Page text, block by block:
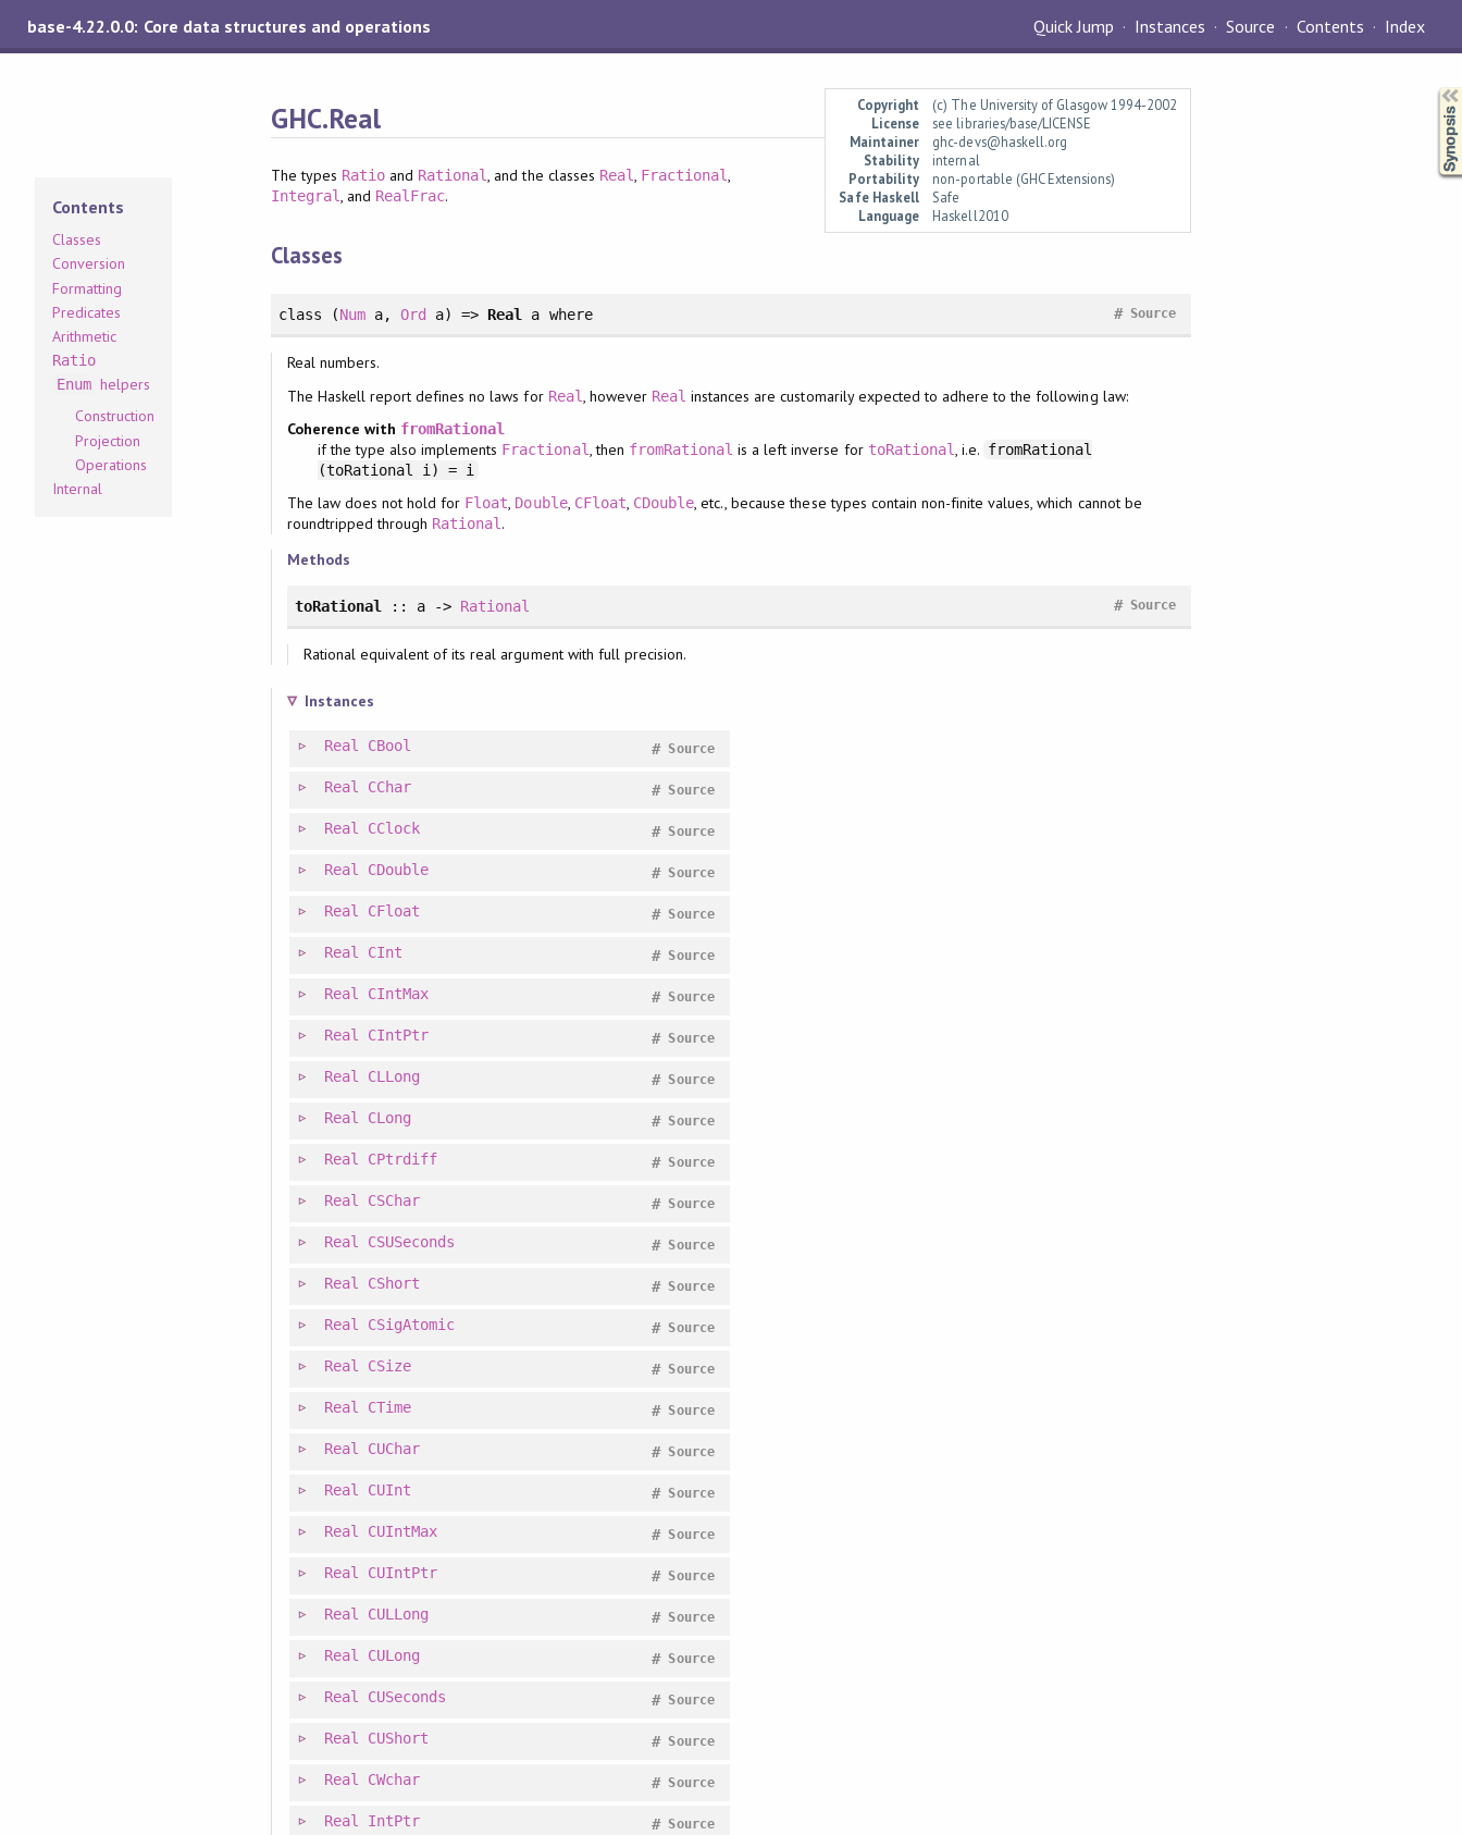
base-4.22.0.0: Core data structures and operations Quick Jump Instances Source Contents Index
Copyright
(c) The University of Glasgow 1994-2002
License
see libraries/base/LICENSE
Maintainer
ghc-devs@haskell.org
Stability
internal
Portability
non-portable (GHC Extensions)
Safe Haskell
Safe
Language
Haskell2010
GHC.Real
Contents
Classes
Conversion
Formatting
Predicates
Arithmetic
Ratio
Enum helpers
Construction
Projection
Operations
Internal
The types Ratio and Rational, and the classes Real, Fractional,
Integral, and RealFrac.
Classes
class (Numa, Ord a) => Real a where Source
#
Real numbers.
The Haskell report defines no laws for Real , however Real instances are customarily expected to adhere to the following law:
Coherence with fromRational
if the type also implements Fractional, then fromRational is a left inverse for toRational, i.e. fromRational
(toRational i) = i
The law does not hold for Float, Double, CFloat, CDouble, etc., because these types contain non-finite values, which cannot be
roundtripped through Rational .
Methods
toRational :: a -> Rational Source
#
Rational equivalent of its real argument with full precision.
Instances
Real CBool Source
#
Real CChar Source
#
Real CClock Source
#
Real CDouble Source
#
Real CFloat Source
#
Real CInt Source
#
Real CIntMax Source
#
Real CIntPtr Source
#
Real CLLong Source
#
Real CLong Source
#
Real CPtrdiff Source
#
Real CSChar Source
#
Real CSUSeconds Source
#
Real CShort Source
#
Real CSigAtomic Source
#
Real CSize Source
#
Real CTime Source
#
Real CUChar Source
#
Real CUInt Source
#
Real CUIntMax Source
#
Real CUIntPtr Source
#
Real CULLong Source
#
Real CULong Source
#
Real CUSeconds Source
#
Real CUShort Source
#
Real CWchar Source
#
Real IntPtr Source
#